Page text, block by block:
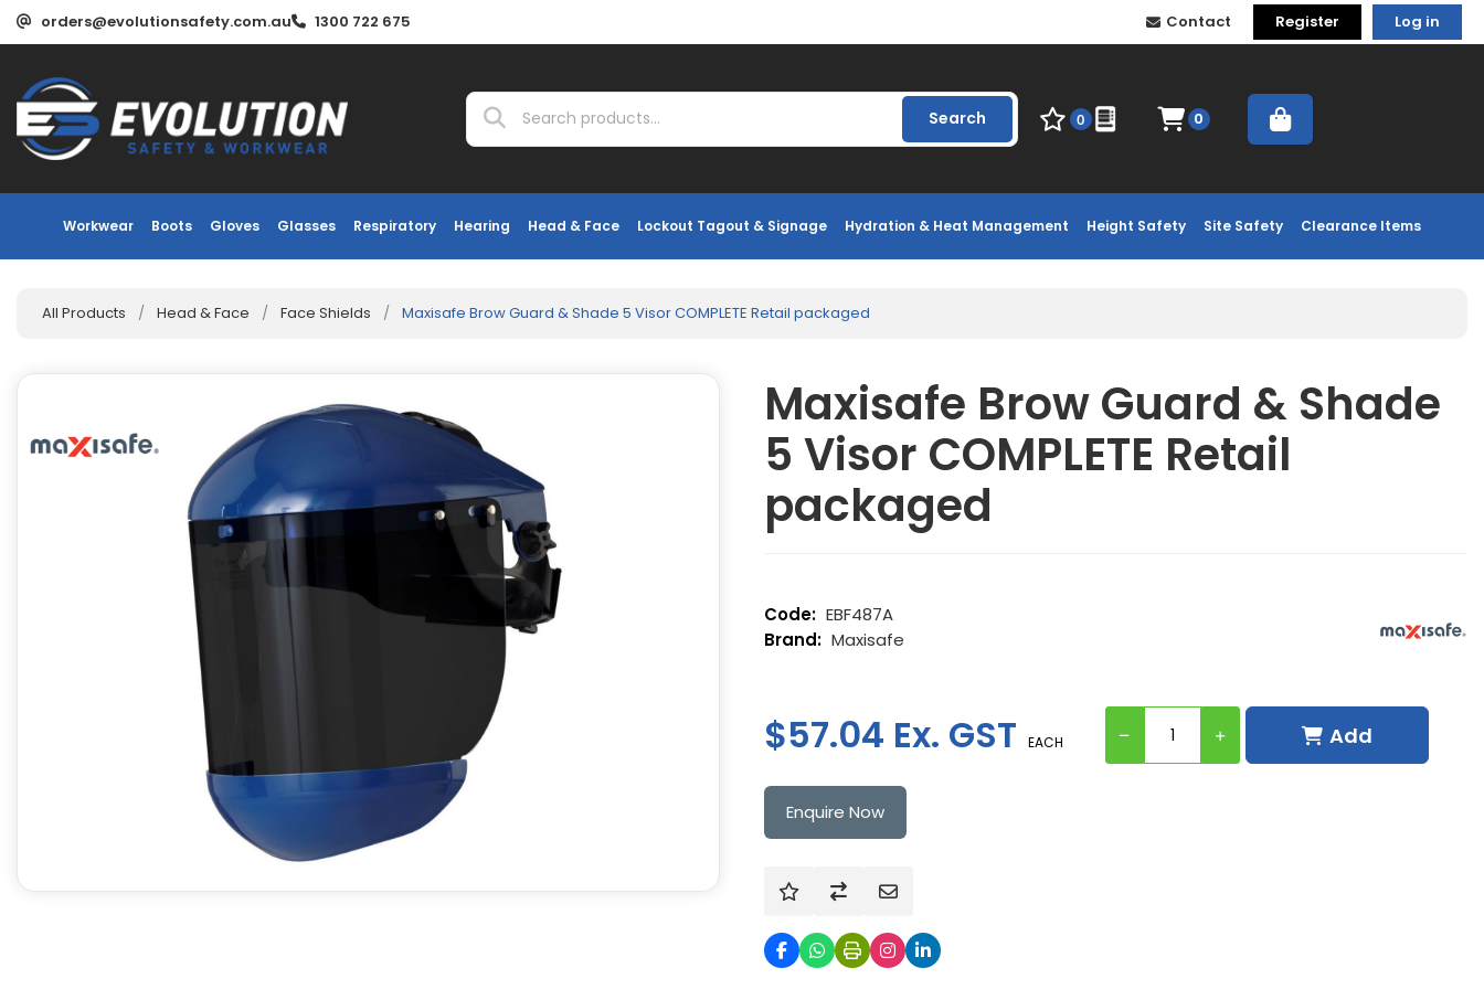
orders@evolutionsafety.com.au 1300 722 675 Contact Register Log in
Workwear Boots Gloves Glasses Respiratory Hearing Head & Face Lockout Tagout & Signage Hydration & Heat Management Height Safety Site Safety Clearance Items
Search 0 0
All Products / Head & Face / Face Shields / Maxisafe Brow Guard & Shade 5 Visor COMPLETE Retail packaged
Maxisafe Brow Guard & Shade
5 Visor COMPLETE Retail
packaged
$57.04 Ex. GST EACH Add
EBF487A
Maxisafe
Enquire Now